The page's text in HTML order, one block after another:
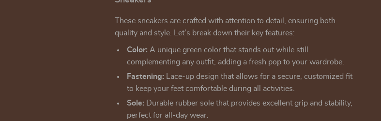
These sneakers are crafted with attention to detail, ensuring both
quality and style. Let’s break down their key features:
Color: A unique green color that stands out while still
complementing any outfit, adding a fresh pop to your wardrobe.
Fastening: Lace-up design that allows for a secure, customized fit
to keep your feet comfortable during all activities.
Sole: Durable rubber sole that provides excellent grip and stability,
perfect for all-day wear.